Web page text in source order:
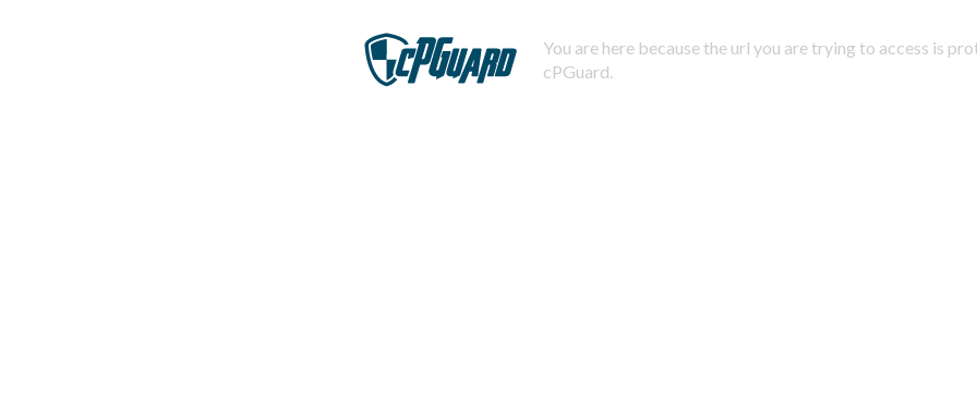
You are here because the url you are trying to access is
cPGuard.